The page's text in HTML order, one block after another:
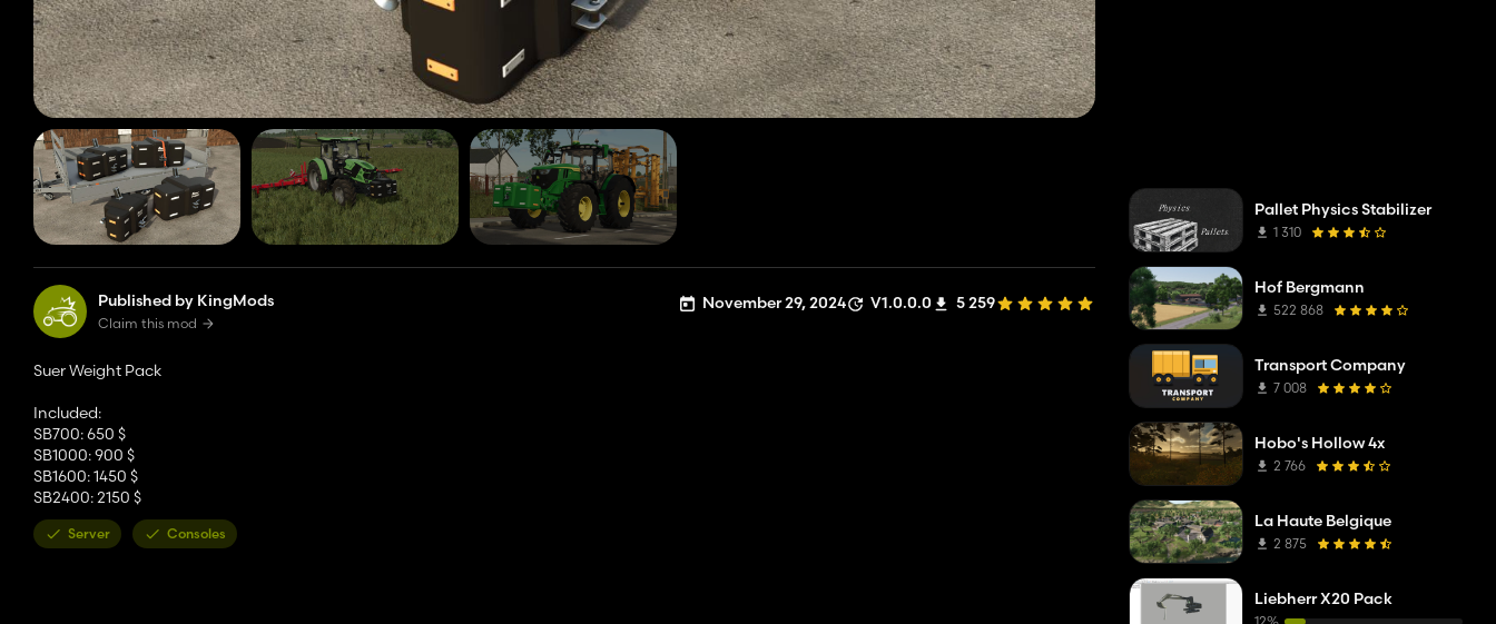
Published by KingMods
Claim this mod
November 29, 2024 V1.0.0.0 5 259
Suer Weight Pack
Included:
SB700: 650 $
SB1000: 900 $
SB1600: 1450 $
SB2400: 2150 $
Server Consoles
Pallet Physics Stabilizer
1 310
Hof Bergmann
522 868
Transport Company
7 008
Hobo's Hollow 4x
2 766
La Haute Belgique
2 875
Liebherr X20 Pack